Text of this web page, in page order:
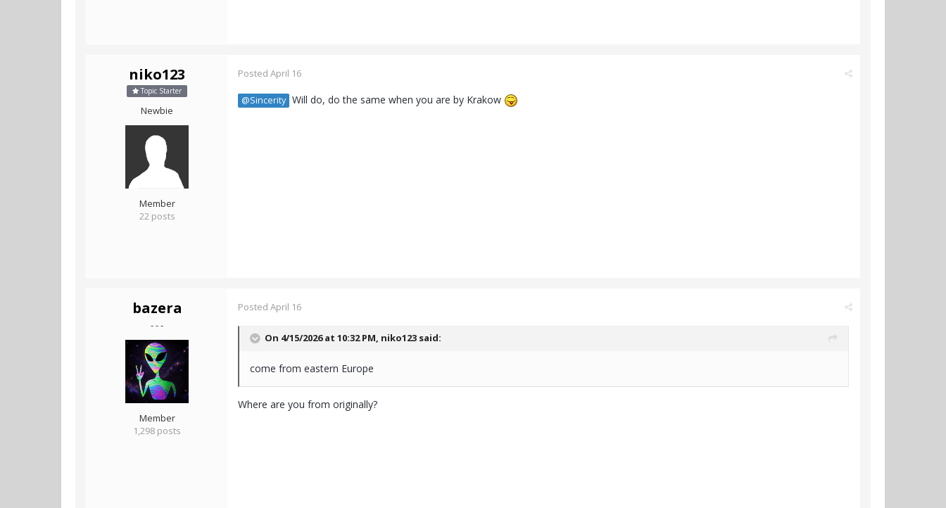
niko123
Topic Starter
Newbie
Member
22 posts
Posted April 16
@Sincerity Will do, do the same when you are by Krakow
bazera
- - -
Member
1,298 posts
Posted April 16
On 4/15/2026 at 10:32 PM, niko123 said:
come from eastern Europe
Where are you from originally?